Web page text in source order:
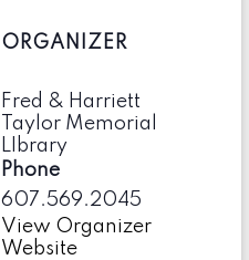
ORGANIZER
Fred & Harriett
Taylor Memorial
LIbrary
Phone
607.569.2045
View Organizer
Website